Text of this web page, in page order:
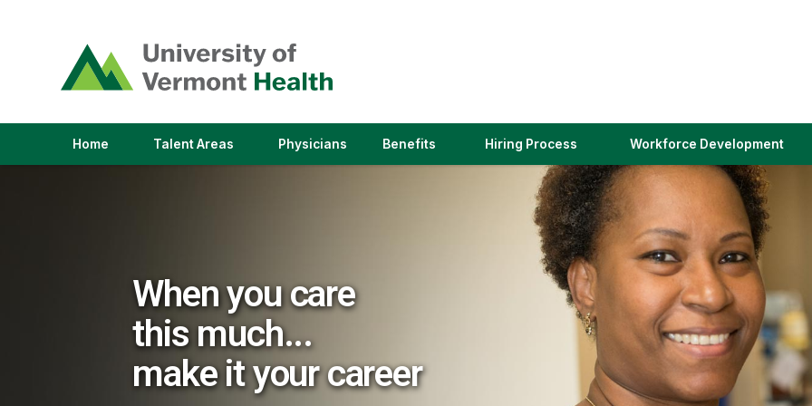
opens
in
a
window)
Home Talent Areas(link
Physicians(link
Benefits Hiring Process(link
in
a
new
window)
Workforce Development
When you care
this much...
make it your career